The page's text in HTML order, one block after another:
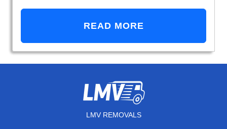
READ MORE
LMV REMOVALS